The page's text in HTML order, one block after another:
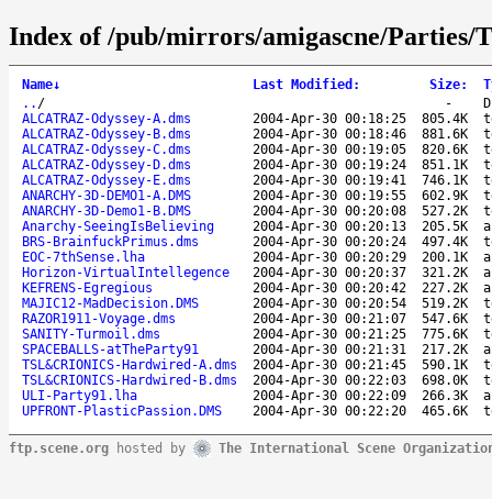
Index of /pub/mirrors/amigascne/Parties/
Name↓ Last Modified : Size:
.. / -
ALCATRAZ-Odyssey-A.dms
2004-Apr-30 00:18:25 805.4K
ALCATRAZ-Odyssey-B.dms
2004-Apr-30 00:18:46 881.6K
ALCATRAZ-Odyssey-C.dms
2004-Apr-30 00:19:05 820.6K
ALCATRAZ-Odyssey-D.dms
2004-Apr-30 00:19:24 851.1K
ALCATRAZ-Odyssey-E.dms
2004-Apr-30 00:19:41 746.1K
ANARCHY-3D-DEMO1-A.DMS
2004-Apr-30 00:19:55 602.9K
ANARCHY-3D-Demo1-B.DMS
2004-Apr-30 00:20:08 527.2K
Anarchy-SeeingIsBelieving
2004-Apr-30 00:20:13 205.5K
BRS-BrainfuckPrimus.dms
2004-Apr-30 00:20:24 497.4K
EOC-7thSense.lha
2004-Apr-30 00:20:29 200.1K
Horizon-VirtualIntellegence
2004-Apr-30 00:20:37 321.2K
KEFRENS-Egregious
2004-Apr-30 00:20:42 227.2K
MAJIC12-MadDecision.DMS
2004-Apr-30 00:20:54 519.2K
RAZOR1911-Voyage.dms
2004-Apr-30 00:21:07 547.6K
SANITY-Turmoil.dms
2004-Apr-30 00:21:25 775.6K
SPACEBALLS-atTheParty91
2004-Apr-30 00:21:31 217.2K
TSL&CRIONICS-Hardwired-A.dms
2004-Apr-30 00:21:45 590.1K
TSL&CRIONICS-Hardwired-B.dms
2004-Apr-30 00:22:03 698.0K
ULI-Party91.lha
2004-Apr-30 00:22:09 266.3K
UPFRONT-PlasticPassion.DMS
2004-Apr-30 00:22:20 465.6K
ftp.scene.org hosted by The International Scene